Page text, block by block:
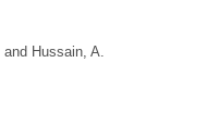
and Hussain, A.